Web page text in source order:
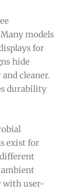
models
for
hide
cleaner.
durability
exist for
with user-